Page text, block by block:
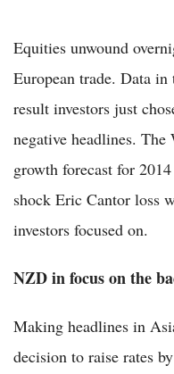
Equities unwound
European trade. Data
result investors just
negative headlines.
growth forecast for
shock Eric Cantor loss
investors focused on.
NZD in focus on the
Making headlines in
decision to raise rates